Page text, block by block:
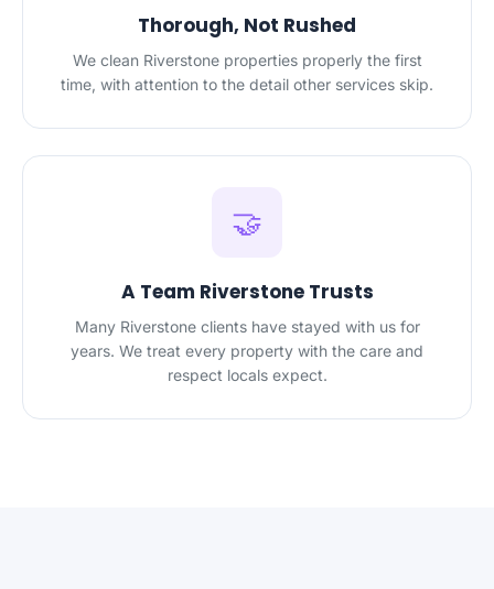
Thorough, Not Rushed
We clean Riverstone properties properly the first
time, with attention to the detail other services skip.
🤝
A Team Riverstone Trusts
Many Riverstone clients have stayed with us for
years. We treat every property with the care and
respect locals expect.